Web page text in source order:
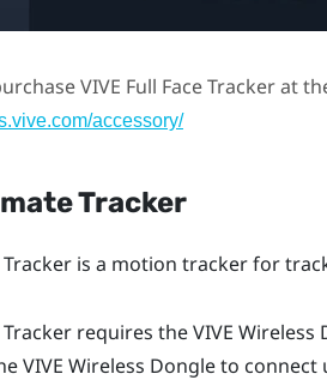
VIVE Full Face Trackerat
accessory/
Tracker
is a motion tracker for
requires theVIVE Wireless
VIVE Wireless Dongleto connect